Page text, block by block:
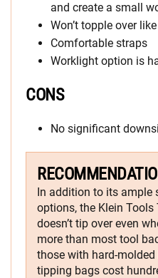
and create a small
Won’t topple over
Comfortable straps
Worklight option is
CONS
No significant
In addition to its ample
options, the Klein
doesn’t tip over even
more than most tool
those with hard-
tipping bags cost